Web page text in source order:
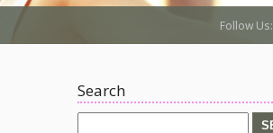
Follow Us:
Search